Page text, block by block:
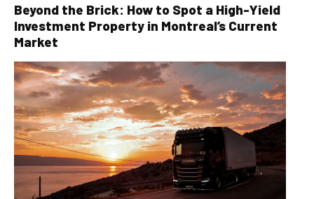
Beyond the Brick: How to Spot a High-Yield
Investment Property in Montreal’s Current
Market